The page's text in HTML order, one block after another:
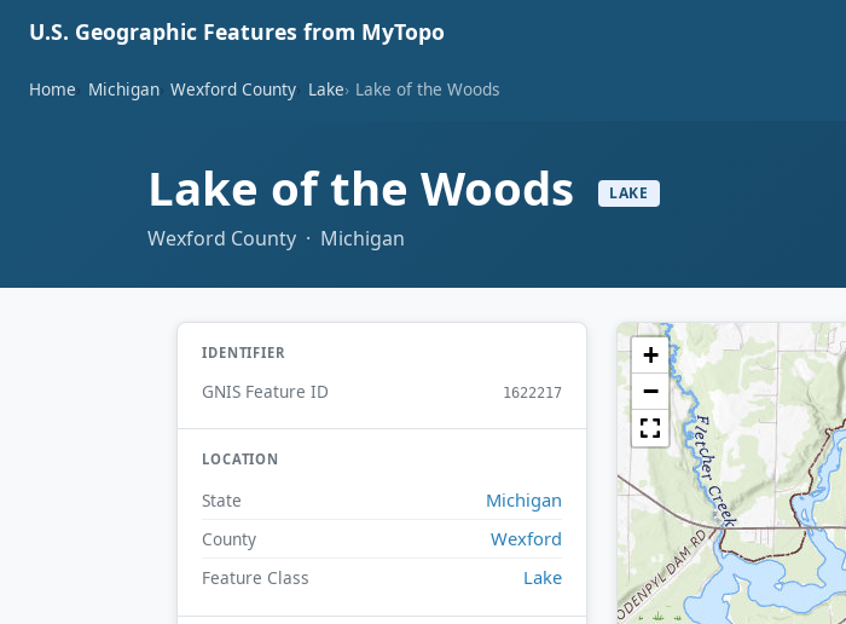
U.S. Geographic Features from MyTopo
Home Michigan Wexford County Lake Lake of the Woods
Lake of the Woods LAKE
Wexford County · Michigan
IDENTIFIER
GNIS Feature ID 1622217
LOCATION
State Michigan
County Wexford
Feature Class Lake
+
−